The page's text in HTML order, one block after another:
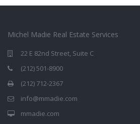
Michel Madie Real Estate Services
22 E 82nd Street, Suite C
(212) 501-8900
(212) 712-2367
info@mmadie.com
mmadie.com